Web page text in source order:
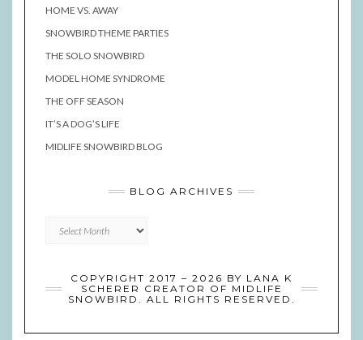
HOME VS. AWAY
SNOWBIRD THEME PARTIES
THE SOLO SNOWBIRD
MODEL HOME SYNDROME
THE OFF SEASON
IT’S A DOG’S LIFE
MIDLIFE SNOWBIRD BLOG
BLOG ARCHIVES
Archives
COPYRIGHT 2017 – 2026 BY LANA K
SCHERER CREATOR OF MIDLIFE
SNOWBIRD. ALL RIGHTS RESERVED.